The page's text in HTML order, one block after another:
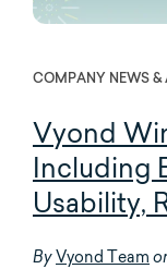
COMPANY NEWS &
Vyond
Including
Usability,
By Vyond Team